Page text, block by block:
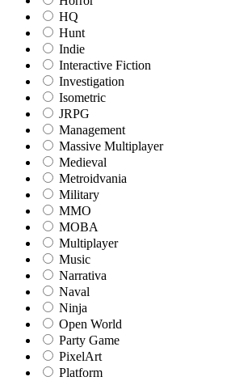
HQ
Hunt
Indie
Interactive Fiction
Investigation
Isometric
JRPG
Management
Massive Multiplayer
Medieval
Metroidvania
Military
MMO
MOBA
Multiplayer
Music
Narrativa
Naval
Ninja
Open World
Party Game
PixelArt
Platform